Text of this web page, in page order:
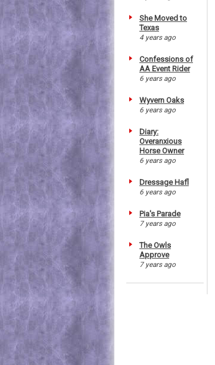
She Moved to
Texas
4 years ago
Confessions of
AA Event Rider
6 years ago
Wyvern Oaks
6 years ago
Diary:
Overanxious
Horse Owner
6 years ago
Dressage Hafl
6 years ago
Pia's Parade
7 years ago
The Owls
Approve
7 years ago